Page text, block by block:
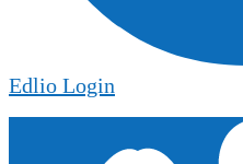
Edlio Login